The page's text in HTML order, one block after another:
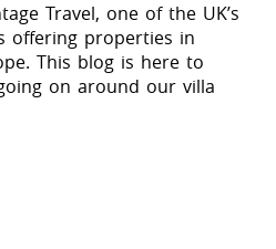
In Lycian Coast
Travel, one of the UK’s
offering properties in
This blog is here to
on around our villa